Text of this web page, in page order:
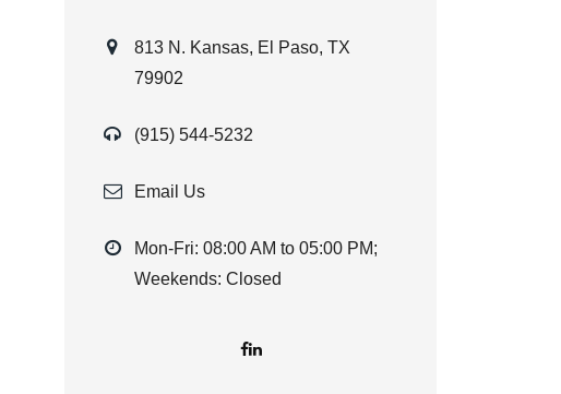
813 N. Kansas, El Paso, TX
79902
(915) 544-5232
Email Us
Mon-Fri: 08:00 AM to 05:00 PM;
Weekends: Closed